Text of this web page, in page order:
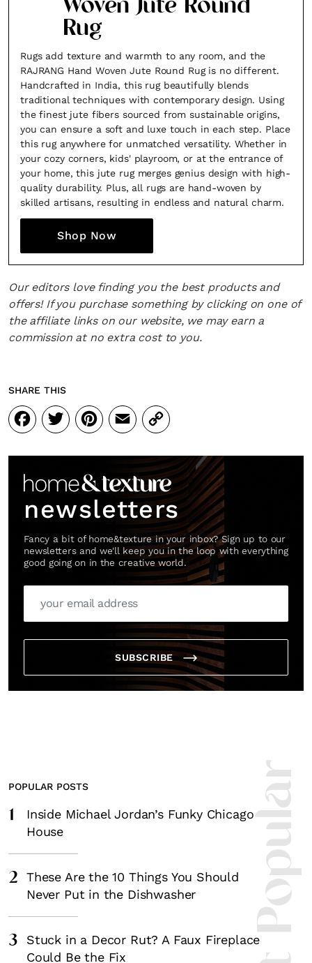
Woven Jute Round
Rug
Rugs add texture and warmth to any room, and the
RAJRANG Hand Woven Jute Round Rug is no different.
Handcrafted in India, this rug beautifully blends
traditional techniques with contemporary design. Using
the finest jute fibers sourced from sustainable origins,
you can ensure a soft and luxe touch in each step. Place
this rug anywhere for unmatched versatility. Whether in
your cozy corners, kids' playroom, or at the entrance of
your home, this jute rug merges genius design with high-
quality durability. Plus, all rugs are hand-woven by
skilled artisans, resulting in endless and natural charm.
Shop Now
Our editors love finding you the best products and
offers! If you purchase something by clicking on one of
the affiliate links on our website, we may earn a
commission at no extra cost to you.
SHARE THIS
Facebook
Twitter
Pinterest
Email
Copy
Link
newsletters
Fancy a bit of home&texture in your inbox? Sign up to our
newsletters and we'll keep you in the loop with everything
good going on in the creative world.
SUBSCRIBE
POPULAR POSTS
1
Inside Michael Jordan’s Funky Chicago
House
2
These Are the 10 Things You Should
Never Put in the Dishwasher
3
Stuck in a Decor Rut? A Faux Fireplace
Could Be the Fix